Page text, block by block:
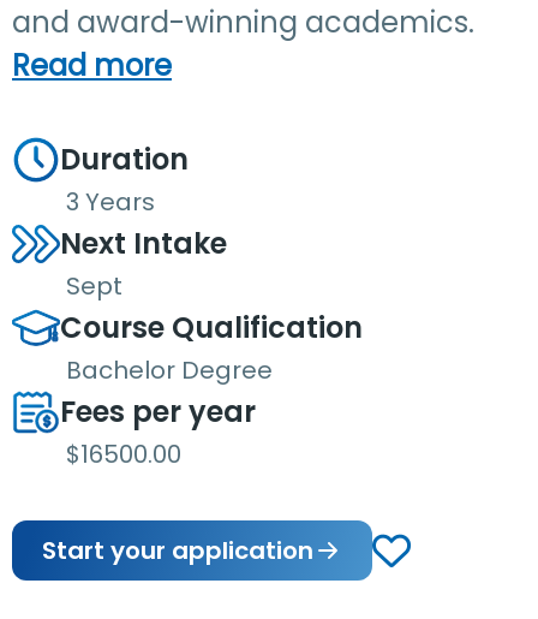
and award-winning academics.
Read more
Duration
3 Years
Next Intake
Sept
Course Qualification
Bachelor Degree
Fees per year
$16500.00
Start your application